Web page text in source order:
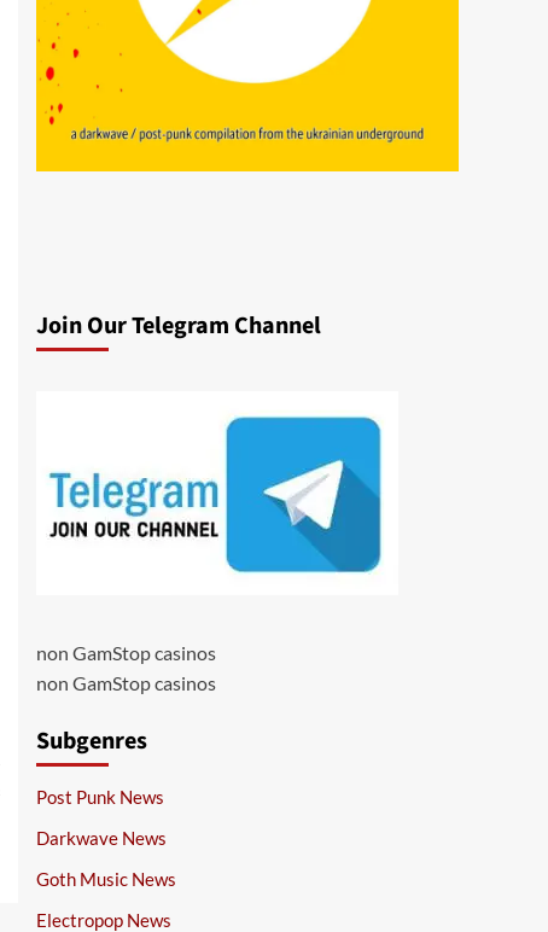
Join Our Telegram Channel
non GamStop casinos
non GamStop casinos
Subgenres
Post Punk News
Darkwave News
Goth Music News
Electropop News